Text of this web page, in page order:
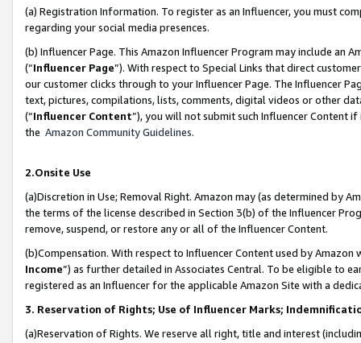
(a) Registration Information. To register as an Influencer, you must
regarding your social media presences.
(b) Influencer Page. This Amazon Influencer Program may include an
(“Influencer Page”). With respect to Special Links that direct
our customer clicks through to your Influencer Page. The Influencer
text, pictures, compilations, lists, comments, digital videos or other
(“Influencer Content”), you will not submit such Influencer Content
the Amazon Community Guidelines.
2.Onsite Use
(a)Discretion in Use; Removal Right. Amazon may (as determined by
the terms of the license described in Section 3(b) of the Influencer
remove, suspend, or restore any or all of the Influencer Content.
(b)Compensation. With respect to Influencer Content used by
Income”) as further detailed in Associates Central. To be eligible to
registered as an Influencer for the applicable Amazon Site with a
3. Reservation of Rights; Use of Influencer Marks;
(a)Reservation of Rights. We reserve all right, title and interest